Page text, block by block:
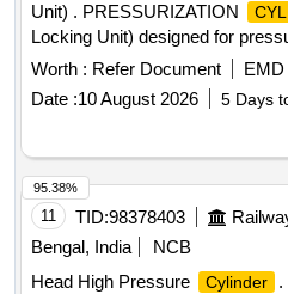
Unit) . PRESSURIZATION
Locking Unit) designed for
Make: AIRCON, CEMCO,
per attached drawing [ Warranty
date of delivery ] ]
Worth : Refer Document EMD
Date :10 August 2026 5 Days
11 TID:98378403
Bengal, India
NCB
Head High Pressure
Cylinder .
95.38%